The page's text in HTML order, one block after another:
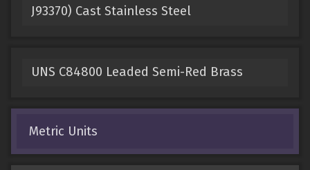
J93370) Cast Stainless Steel
UNS C84800 Leaded Semi-Red Brass
Metric Units